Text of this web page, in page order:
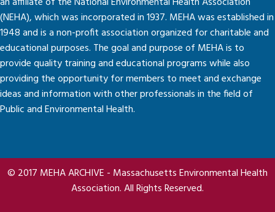
(NEHA), which was incorporated in 1937. MEHA was established in
1948 and is a non-profit association organized for charitable and
educational purposes. The goal and purpose of MEHA is to
provide quality training and educational programs while also
providing the opportunity for members to meet and exchange
ideas and information with other professionals in the field of
Public and Environmental Health.
© 2017 MEHA ARCHIVE - Massachusetts Environmental Health
Association. All Rights Reserved.